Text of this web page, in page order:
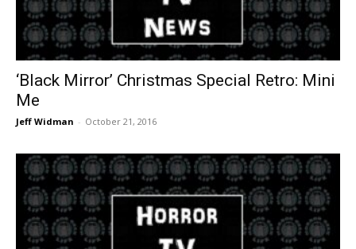
‘Black Mirror’ Christmas Special Retro: Mini
Me
Jeff Widman - October 21, 2016